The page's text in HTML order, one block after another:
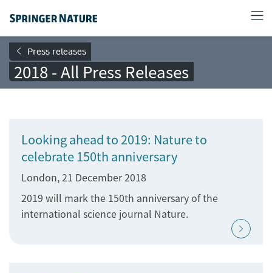
Press releases
2018 - All Press Releases
Looking ahead to 2019: Nature to
celebrate 150th anniversary
London, 21 December 2018
2019 will mark the 150th anniversary of the
international science journal Nature.